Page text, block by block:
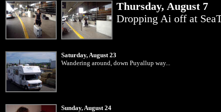
Thursday, August 7
Dropping Ai off at
Saturday, August 23
Wandering around, down Puyallup way...
Sunday, August 24